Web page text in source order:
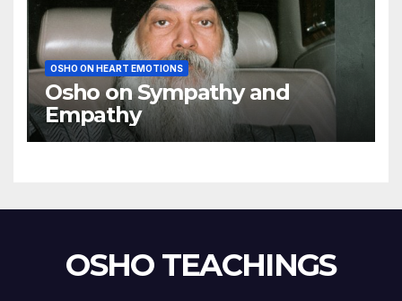
OSHO ON HEART EMOTIONS
Osho on Sympathy and
Empathy
OSHO TEACHINGS